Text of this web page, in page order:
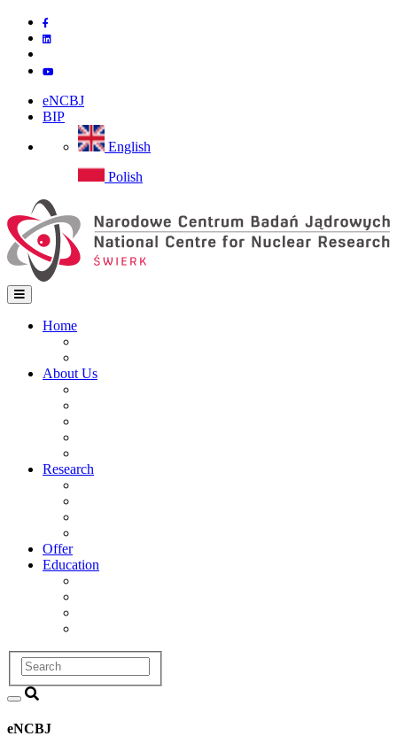
Skip
main
content
eNCBJ
BIP
English
Polish
navigation
Home
About Us
Research
Offer
Education
Search
eNCBJ